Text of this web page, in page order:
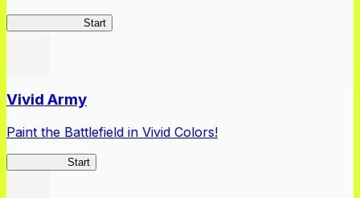
Start
Vivid Army
Paint the Battlefield in Vivid Colors!
Start